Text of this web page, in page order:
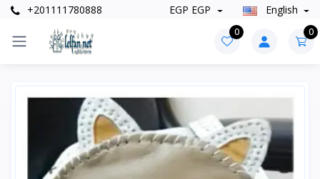
+201111780888 EGP EGP English
0 0